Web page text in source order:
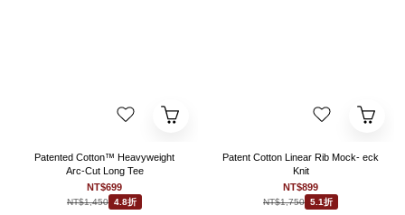
Patented Cotton™ Heavyweight
Arc-Cut Long Tee
NT$699
NT$1,450 4.8折
Patent Cotton Linear Rib Mock- eck
Knit
NT$899
NT$1,750 5.1折